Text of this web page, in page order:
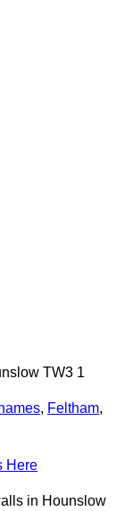
TW3 1
, Feltham,
Here
in Hounslow